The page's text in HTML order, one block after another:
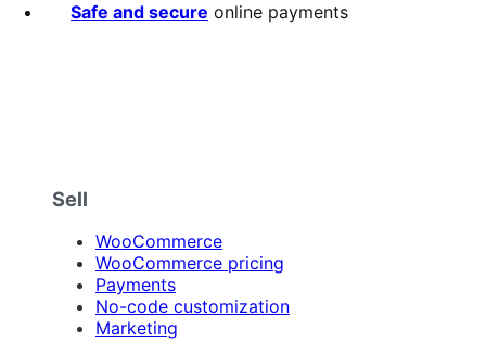
Safe and secure online payments
Sell
WooCommerce
WooCommerce pricing
Payments
No-code customization
Marketing